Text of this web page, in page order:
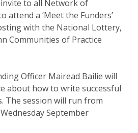
to all Network of
attend a ‘Meet the Funders’
with the National Lottery,
Communities of Practice
Officer Mairead Bailie will
about how to write successful
The session will run from
September